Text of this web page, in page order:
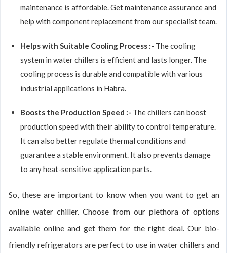
maintenance is affordable. Get maintenance assurance and
help with component replacement from our specialist team.
Helps with Suitable Cooling Process :- The cooling
system in water chillers is efficient and lasts longer. The
cooling process is durable and compatible with various
industrial applications in Habra.
Boosts the Production Speed :- The chillers can boost
production speed with their ability to control temperature.
It can also better regulate thermal conditions and
guarantee a stable environment. It also prevents damage
to any heat-sensitive application parts.
So, these are important to know when you want to get an
online water chiller. Choose from our plethora of options
available online and get them for the right deal. Our bio-
friendly refrigerators are perfect to use in water chillers and